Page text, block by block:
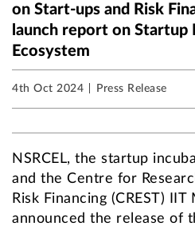
on Start-ups and Risk
launch report on Startup
Ecosystem
4th Oct 2024 Press Release
NSRCEL, the startup
and the Centre for
Risk Financing (CREST)
announced the release of